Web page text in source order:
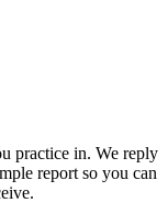
practice in. We reply
report so you can